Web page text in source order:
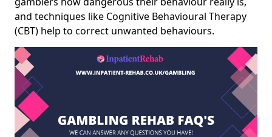
and techniques like Cognitive Behavioural Therapy
(CBT) help to correct unwanted behaviours.